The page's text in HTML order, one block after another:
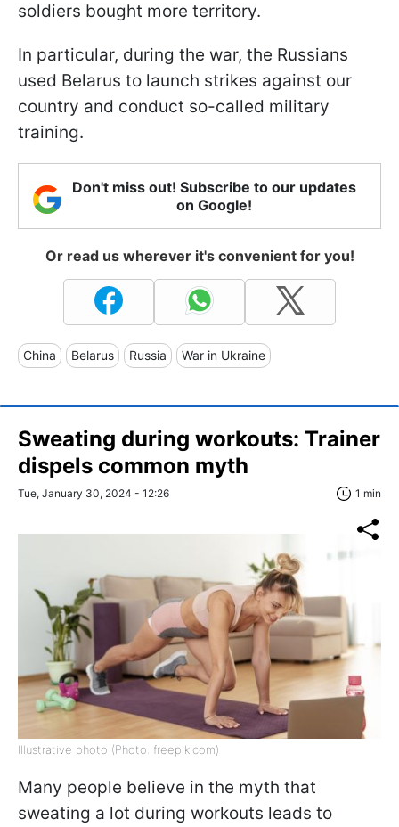
soldiers bought more territory.
In particular, during the war, the Russians
used Belarus to launch strikes against our
country and conduct so-called military
training.
Don't miss out! Subscribe to our updates
on Google!
Or read us wherever it's convenient for you!
China Belarus Russia War in Ukraine
Sweating during workouts: Trainer
dispels common myth
Tue, January 30, 2024 - 12:26 1 min
Illustrative photo (Photo: freepik.com)
Many people believe in the myth that
sweating a lot during workouts leads to